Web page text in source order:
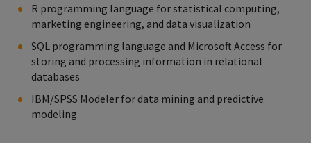
R programming language for statistical computing,
marketing engineering, and data visualization
SQL programming language and Microsoft Access for
storing and processing information in relational
databases
IBM/SPSS Modeler for data mining and predictive
modeling